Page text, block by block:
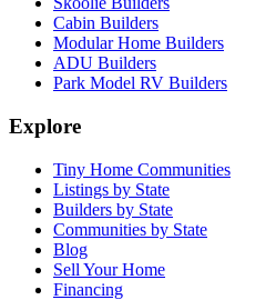
Cabin Builders
Modular Home Builders
ADU Builders
Park Model RV Builders
Explore
Tiny Home Communities
Listings by State
Builders by State
Communities by State
Blog
Sell Your Home
Financing